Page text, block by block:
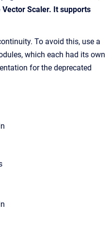
Scaler. It supports
To avoid this, use a
which each had its own
for the deprecated